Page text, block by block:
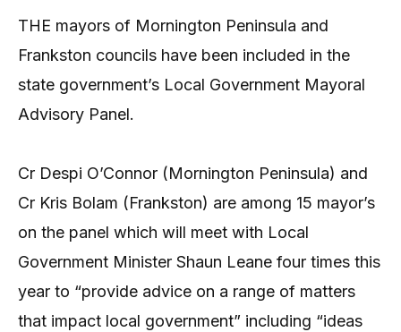
THE mayors of Mornington Peninsula and
Frankston councils have been included in the
state government’s Local Government Mayoral
Advisory Panel.
Cr Despi O’Connor (Mornington Peninsula) and
Cr Kris Bolam (Frankston) are among 15 mayor’s
on the panel which will meet with Local
Government Minister Shaun Leane four times this
year to “provide advice on a range of matters
that impact local government” including “ideas